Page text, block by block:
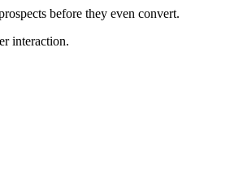
before they even convert.
interaction.